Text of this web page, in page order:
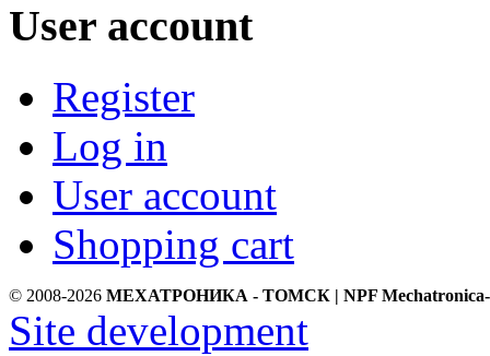
User account
Register
Log in
User account
Shopping cart
© 2008-2026 МЕХАТРОНИКА - ТОМСК | NPF Mechatronica-
Site development